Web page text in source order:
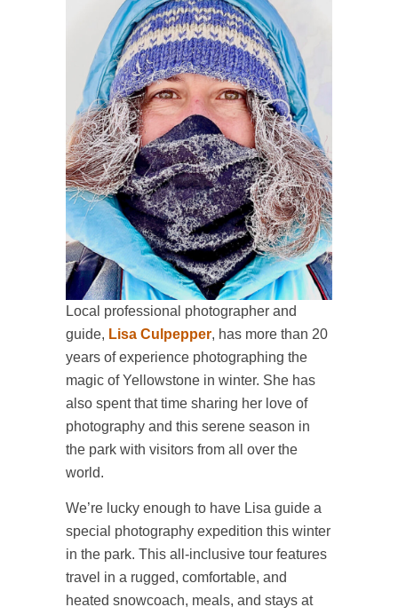
Local professional photographer and
guide, Lisa Culpepper, has more than 20
years of experience photographing the
magic of Yellowstone in winter. She has
also spent that time sharing her love of
photography and this serene season in
the park with visitors from all over the
world.
We’re lucky enough to have Lisa guide a
special photography expedition this winter
in the park. This all-inclusive tour features
travel in a rugged, comfortable, and
heated snowcoach, meals, and stays at